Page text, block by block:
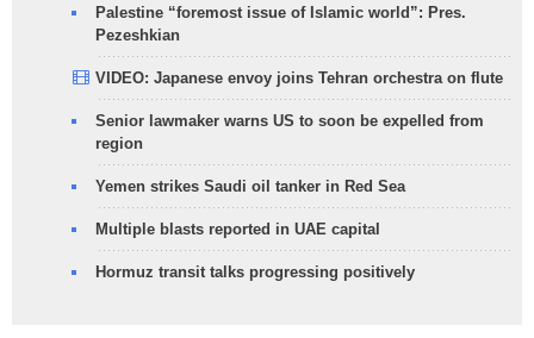
Palestine “foremost issue of Islamic world”: Pres.
Pezeshkian
VIDEO: Japanese envoy joins Tehran orchestra on flute
Senior lawmaker warns US to soon be expelled from
region
Yemen strikes Saudi oil tanker in Red Sea
Multiple blasts reported in UAE capital
Hormuz transit talks progressing positively